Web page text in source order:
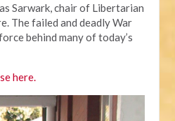
Sarwark, chair of Libertarian
The failed and deadly War
behind many of today’s
here.